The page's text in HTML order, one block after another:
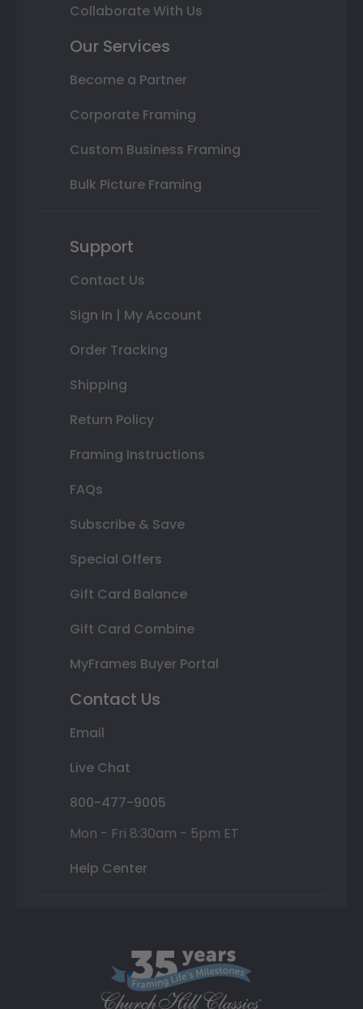
Collaborate With Us
Our Services
Become a Partner
Corporate Framing
Custom Business Framing
Bulk Picture Framing
Support
Contact Us
Sign In | My Account
Order Tracking
Shipping
Return Policy
Framing Instructions
FAQs
Subscribe & Save
Special Offers
Gift Card Balance
Gift Card Combine
MyFrames Buyer Portal
Contact Us
Email
Live Chat
800-477-9005
Mon - Fri 8:30am - 5pm ET
Help Center